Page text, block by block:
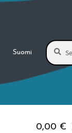
Suomi
Search
for:
Search
0,00 €